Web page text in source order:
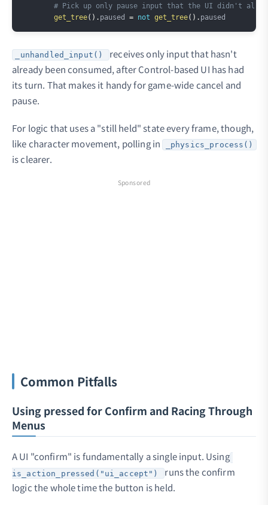
# Pick up only pause input that the UI didn't
get_tree( ) . paused = not get_tree( ) .
_unhandled_input()
receives only input that hasn't
already been consumed, after Control-based UI has had
its turn. That makes it handy for game-wide cancel and
pause.
For logic that uses a "still held" state every frame, though,
like character movement, polling in
_physics_process()
is clearer.
Sponsored
Common Pitfalls
Using pressed for Confirm and Racing Through
Menus
A UI "confirm" is fundamentally a single input. Using
is_action_pressed("ui_accept")
runs the confirm
logic the whole time the button is held.